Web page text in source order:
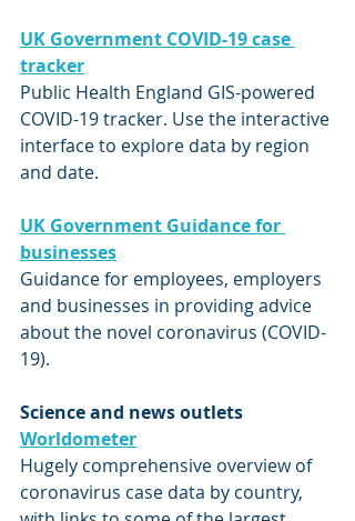
UK Government COVID-19 case
tracker
Public Health England GIS-powered
COVID-19 tracker. Use the interactive
interface to explore data by region
and date.
UK Government Guidance for
businesses
Guidance for employees, employers
and businesses in providing advice
about the novel coronavirus (COVID-
19).
Science and news outlets
Worldometer
Hugely comprehensive overview of
coronavirus case data by country,